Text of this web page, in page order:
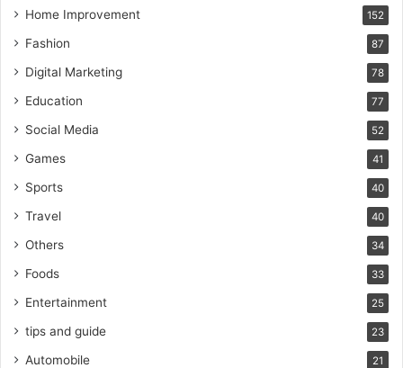
Home Improvement 152
Fashion 87
Digital Marketing 78
Education 77
Social Media 52
Games 41
Sports 40
Travel 40
Others 34
Foods 33
Entertainment 25
tips and guide 23
Automobile 21